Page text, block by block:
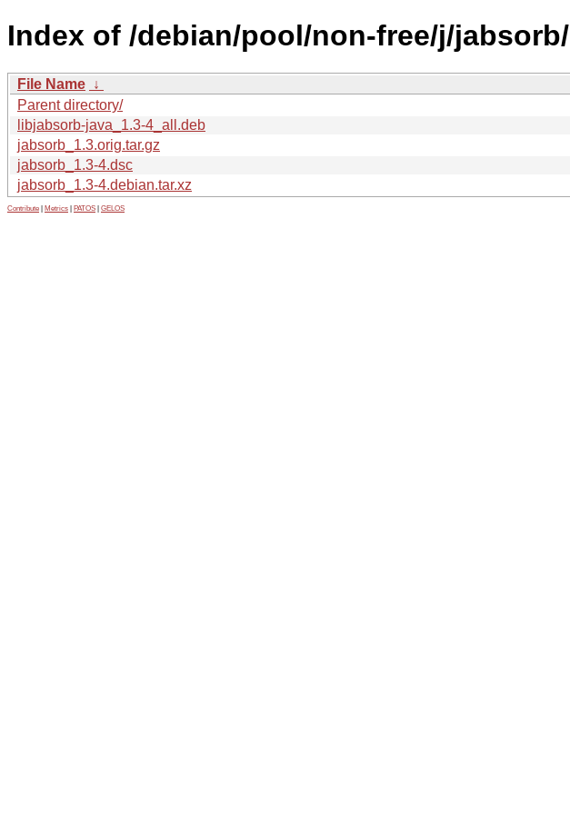
Index of /debian/pool/non-free/j/jabsorb/
File Name ↓
Parent directory/
libjabsorb-java_1.3-4_all.deb
jabsorb_1.3.orig.tar.gz
jabsorb_1.3-4.dsc
jabsorb_1.3-4.debian.tar.xz
Contribute Metrics PATOS GELOS